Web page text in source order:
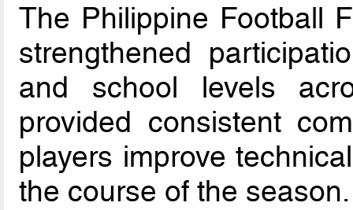
The Philippine Football
strengthened
and school levels
provided consistent
players improve
the course of the season.